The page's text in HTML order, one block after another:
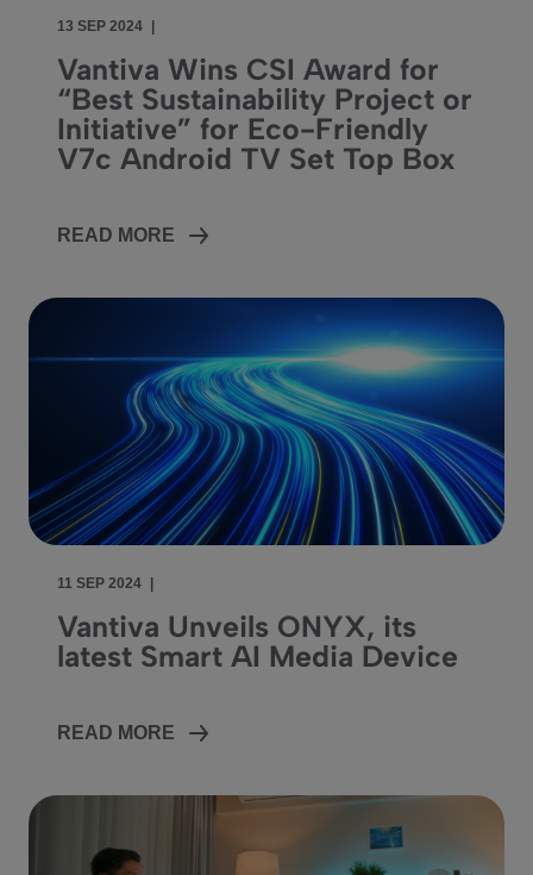
13 SEP 2024
Vantiva Wins CSI Award for
“Best Sustainability Project or
Initiative” for Eco-Friendly
V7c Android TV Set Top Box
READ MORE
11 SEP 2024
Vantiva Unveils ONYX, its
latest Smart AI Media Device
READ MORE